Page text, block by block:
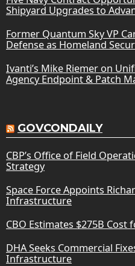
Shipyard Upgrades to
Former Quantum Sky VP
Defense as Homeland
Ivanti’s Mike Riemer on
Agency Endpoint & Patch
GOVCONDAILY
CBP’s Office of Field
Strategy
Space Force Appoints
Infrastructure
CBO Estimates $275B Cost
DHA Seeks Commercial
Infrastructure